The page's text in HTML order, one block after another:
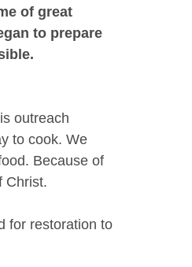
of great
to prepare
outreach
to cook. We
Because of
Christ.
for restoration to